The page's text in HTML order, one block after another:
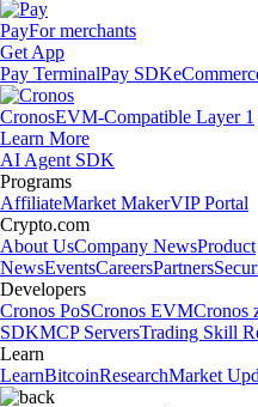
PayFor merchants
Get App
Pay TerminalPay SDK
CronosEVM-Compatible Layer 1
Learn More
AI Agent SDK
Programs
AffiliateMarket MakerVIP Portal
Crypto.com
About UsCompany NewsProduct
NewsEventsCareersPartners
Developers
Cronos PoSCronos EVMCronos
SDKMCP ServersTrading Skill
Learn
LearnBitcoinResearchMarket